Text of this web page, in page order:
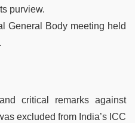
purview.
General Body meeting held
critical remarks against
excluded from India’s ICC